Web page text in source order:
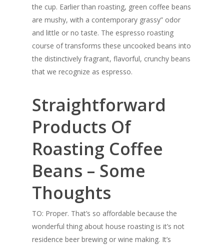
the cup. Earlier than roasting, green coffee beans
are mushy, with a contemporary grassy” odor
and little or no taste. The espresso roasting
course of transforms these uncooked beans into
the distinctively fragrant, flavorful, crunchy beans
that we recognize as espresso.
Straightforward
Products Of
Roasting Coffee
Beans – Some
Thoughts
TO: Proper. That’s so affordable because the
wonderful thing about house roasting is it’s not
residence beer brewing or wine making. It’s